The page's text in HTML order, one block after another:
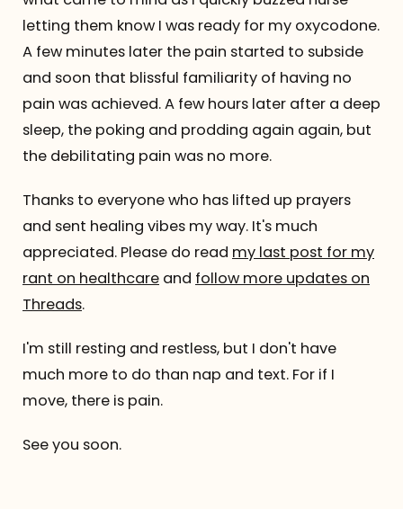
letting them know I was ready for my oxycodone.
A few minutes later the pain started to subside
and soon that blissful familiarity of having no
pain was achieved. A few hours later after a deep
sleep, the poking and prodding again again, but
the debilitating pain was no more.
Thanks to everyone who has lifted up prayers
and sent healing vibes my way. It's much
appreciated. Please do read my last post for my
rant on healthcare and follow more updates on
Threads.
I'm still resting and restless, but I don't have
much more to do than nap and text. For if I
move, there is pain.
See you soon.